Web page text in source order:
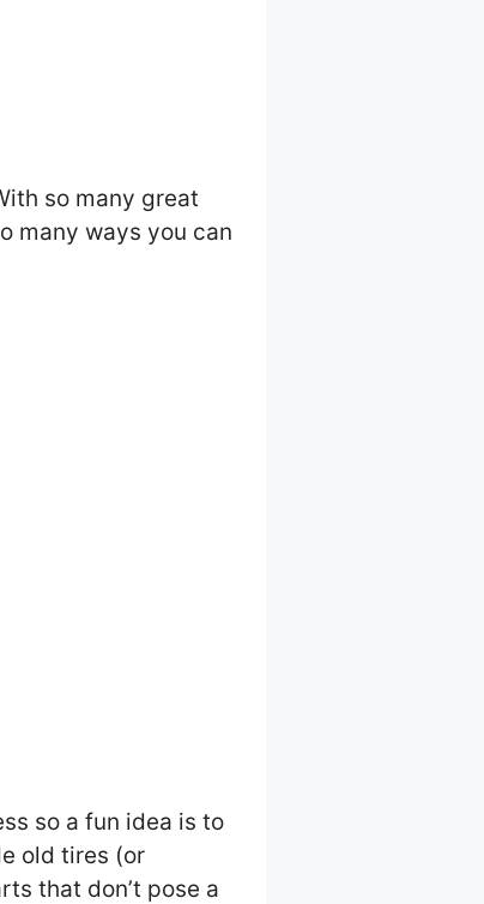
so many great
many ways you can
so a fun idea is to
old tires (or
that don’t pose a